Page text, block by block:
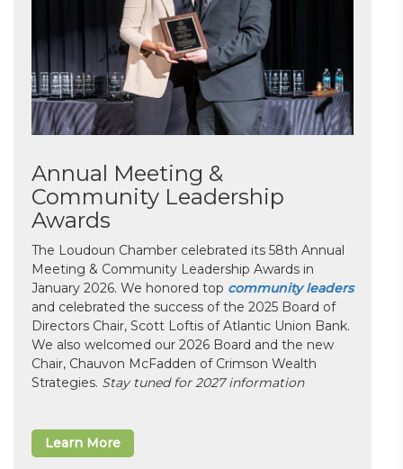
Annual Meeting &
Community Leadership
Awards
The Loudoun Chamber celebrated its 58th Annual
Meeting & Community Leadership Awards in
January 2026. We honored top community leaders
and celebrated the success of the 2025 Board of
Directors Chair, Scott Loftis of Atlantic Union Bank.
We also welcomed our 2026 Board and the new
Chair, Chauvon McFadden of Crimson Wealth
Strategies. Stay tuned for 2027 information
Learn More